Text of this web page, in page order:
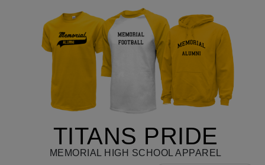
TITANS PRIDE
MEMORIAL HIGH SCHOOL APPAREL